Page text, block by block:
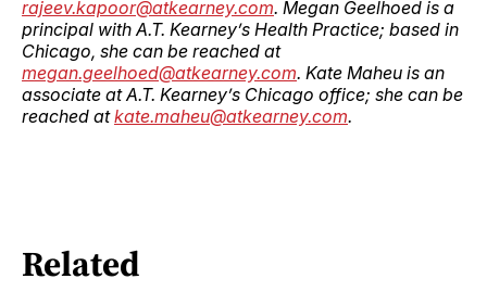
rajeev.kapoor@atkearney.com. Megan Geelhoed is a
principal with A.T. Kearney’s Health Practice; based in
Chicago, she can be reached at
megan.geelhoed@atkearney.com. Kate Maheu is an
associate at A.T. Kearney’s Chicago office; she can be
reached atkate.maheu@atkearney.com.
Related